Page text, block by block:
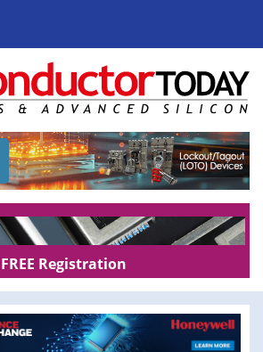
FREE Registration